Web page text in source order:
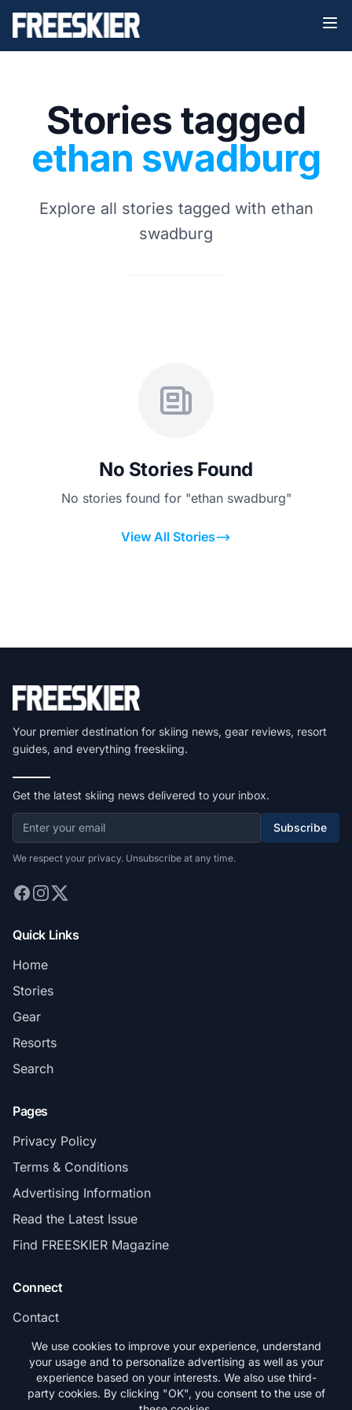
Stories tagged
ethan swadburg
Explore all stories tagged with ethan
swadburg
No Stories Found
No stories found for "ethan swadburg"
View All Stories
Your premier destination for skiing news, gear reviews, resort
guides, and everything freeskiing.
Get the latest skiing news delivered to your inbox.
Subscribe
We respect your privacy. Unsubscribe at any time.
Quick Links
Home
Stories
Gear
Resorts
Search
Pages
Privacy Policy
Terms & Conditions
Advertising Information
Read the Latest Issue
Find FREESKIER Magazine
Connect
Contact
Subscribe
We use cookies to improve your experience, understand
your usage and to personalize advertising as well as your
experience based on your interests. We also use third-
party cookies. By clicking "OK", you consent to the use of